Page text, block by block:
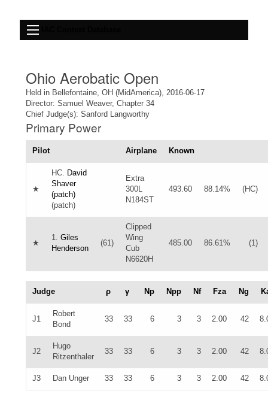
Ohio Aerobatic Open
Held in Bellefontaine, OH (MidAmerica), 2016-06-17
Director: Samuel Weaver, Chapter 34
Chief Judge(s): Sanford Langworthy
Primary Power
Pilot Airplane Known
★
HC. David
Shaver
(patch)
(patch)
Extra
300L
N184ST
493.60 88.14% (HC)
★
1. Giles
Henderson
(61)
Clipped
Wing
Cub
N6620H
485.00 86.61% (1)
Judge ρ γ Np Npp Nf Fza Ng
J1
Robert
Bond
33 33 6 3 3 2.00 42
J2
Hugo
Ritzenthaler
33 33 6 3 3 2.00 42
J3 Dan Unger 33 33 6 3 3 2.00 42